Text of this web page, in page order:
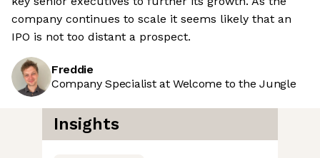
company continues to scale it seems likely that an
IPO is not too distant a prospect.
Freddie
Company Specialist at Welcome to the Jungle
Insights